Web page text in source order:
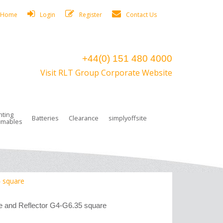
Home Login Register Contact Us
+44(0) 151 480 4000
Visit RLT Group Corporate Website
Lamps
Accessories
Control
Boxes
and plugs
Tape, Cable Ties, Cable Clips
Lighting System Plugs
Circlip
Batteries
Batteries
Clearance simplyoffsite
square
and Reflector G4-G6.35 square